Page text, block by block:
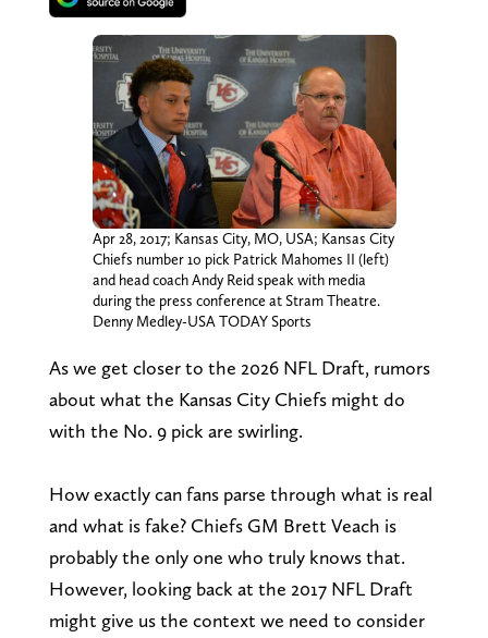
Apr 28, 2017; Kansas City, MO, USA; Kansas City
Chiefs number 10 pick Patrick Mahomes II (left)
and head coach Andy Reid speak with media
during the press conference at Stram Theatre.
Denny Medley-USA TODAY Sports
As we get closer to the 2026 NFL Draft, rumors
about what the Kansas City Chiefs might do
with the No. 9 pick are swirling.
How exactly can fans parse through what is real
and what is fake? Chiefs GM Brett Veach is
probably the only one who truly knows that.
However, looking back at the 2017 NFL Draft
might give us the context we need to consider